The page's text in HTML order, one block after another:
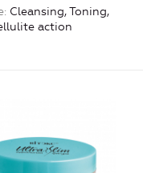
Cleansing, Toning,
action